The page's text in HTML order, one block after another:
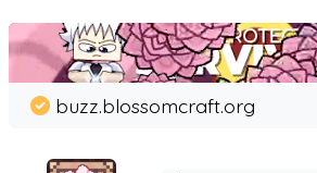
buzz.blossomcraft.org